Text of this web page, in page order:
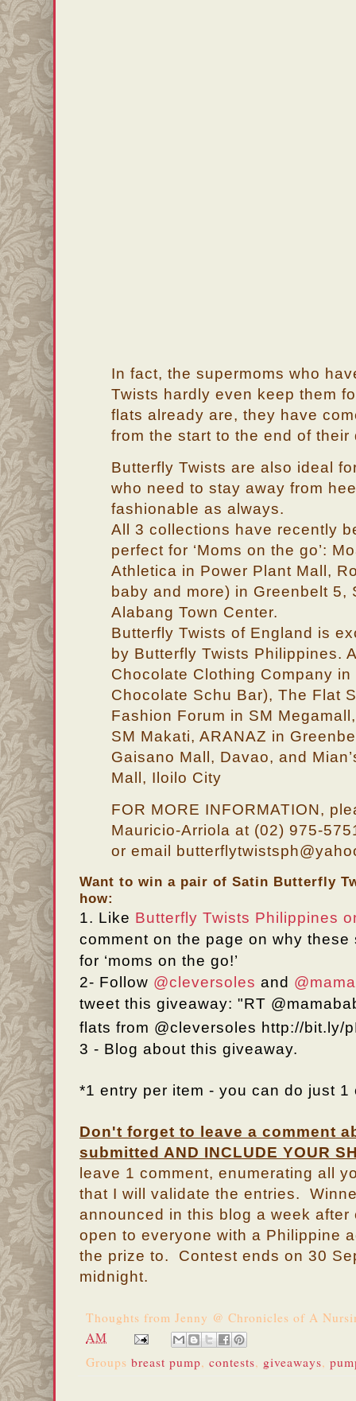
In fact, the supermoms who
Twists hardly even keep them
flats already are, they have
from the start to the end of their
Butterfly Twists are also ideal
who need to stay away from
fashionable as always.
All 3 collections have recently
perfect for ‘Moms on the go’:
Athletica in Power Plant Mall,
baby and more) in Greenbelt 5,
Alabang Town Center.
Butterfly Twists of England is
by Butterfly Twists Philippines.
Chocolate Clothing Company in
Chocolate Schu Bar), The Flat
Fashion Forum in SM
SM Makati, ARANAZ in
Gaisano Mall, Davao, and
Mall, Iloilo City
FOR MORE INFORMATION,
Mauricio-Arriola at (02) 975-
or email
Want to win a pair of Satin Butterfly
how:
1. Like Butterfly Twists Philippines
comment on the page on why
for ‘moms on the go!’
2- Follow @cleversoles and
tweet this giveaway: "RT
flats from @cleversoles http://bit.ly/
3 - Blog about this giveaway.
*1 entry per item - you can do just 1
Don't forget to leave a comment
submitted AND INCLUDE YOUR
leave 1 comment, enumerating all
that I will validate the entries.
announced in this blog a week
open to everyone with a Philippine
the prize to. Contest ends on 30
midnight.
Thoughts from Jenny @ Chronicles of A
AM
Groups breast pump, contests, giveaways,